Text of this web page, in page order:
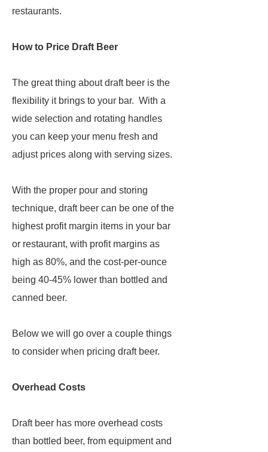
restaurants.
How to Price Draft Beer
The great thing about draft beer is the
flexibility it brings to your bar. With a
wide selection and rotating handles
you can keep your menu fresh and
adjust prices along with serving sizes.
With the proper pour and storing
technique, draft beer can be one of the
highest profit margin items in your bar
or restaurant, with profit margins as
high as 80%, and the cost-per-ounce
being 40-45% lower than bottled and
canned beer.
Below we will go over a couple things
to consider when pricing draft beer.
Overhead Costs
Draft beer has more overhead costs
than bottled beer, from equipment and